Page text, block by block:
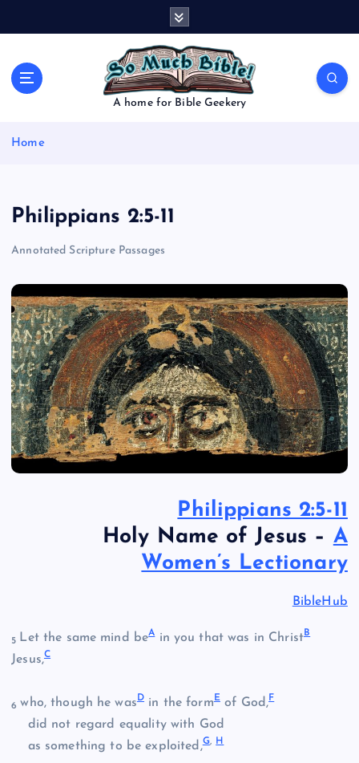
A home for Bible Geekery
Home
Philippians 2:5-11
Annotated Scripture Passages
Philippians 2:5-11
Holy Name of Jesus – A
Women’s Lectionary
BibleHub
5 Let the same mind beAin you that was in ChristB
Jesus,C
6 who, though he was D in the formEof God,F
did not regard equality with God
as something to be exploited,G, H